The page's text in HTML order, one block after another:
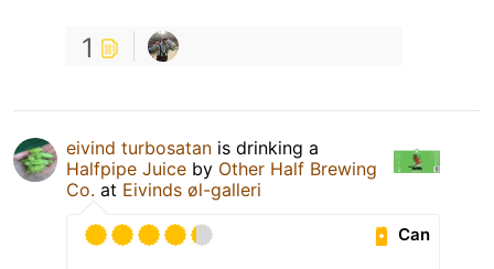
1
eivind turbosatan is drinking a
Halfpipe Juice by Other Half Brewing
Co. at Eivinds øl-galleri
Can